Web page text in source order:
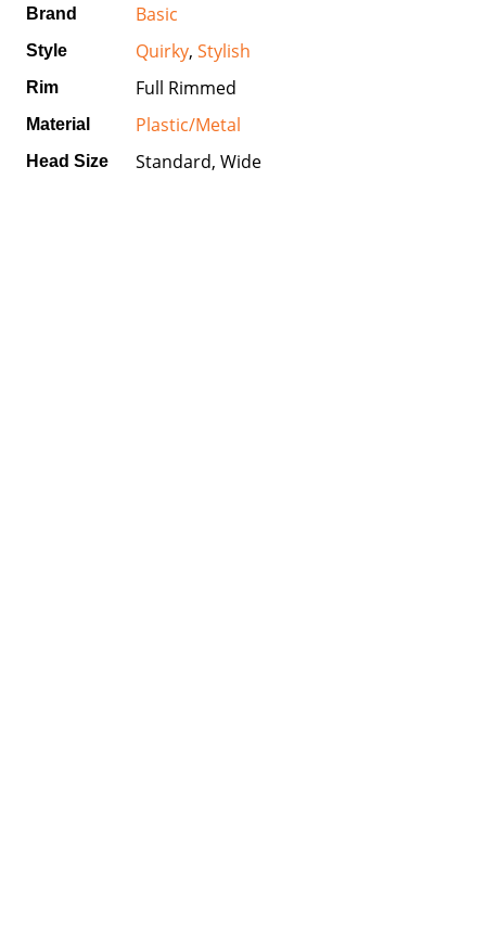
Brand Basic
Style Quirky, Stylish
Rim Full Rimmed
Material Plastic/Metal
Head Size Standard, Wide